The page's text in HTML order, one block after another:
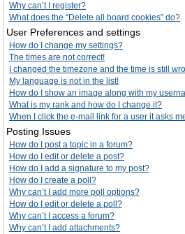
Why can’t I register?
What does the “Delete all board cookies” do?
User Preferences and settings
How do I change my settings?
The times are not correct!
I changed the timezone and the time is still
My language is not in the list!
How do I show an image along with my
What is my rank and how do I change it?
When I click the e-mail link for a user it asks
Posting Issues
How do I post a topic in a forum?
How do I edit or delete a post?
How do I add a signature to my post?
How do I create a poll?
Why can’t I add more poll options?
How do I edit or delete a poll?
Why can’t I access a forum?
Why can’t I add attachments?